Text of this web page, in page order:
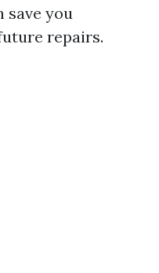
save you
repairs.